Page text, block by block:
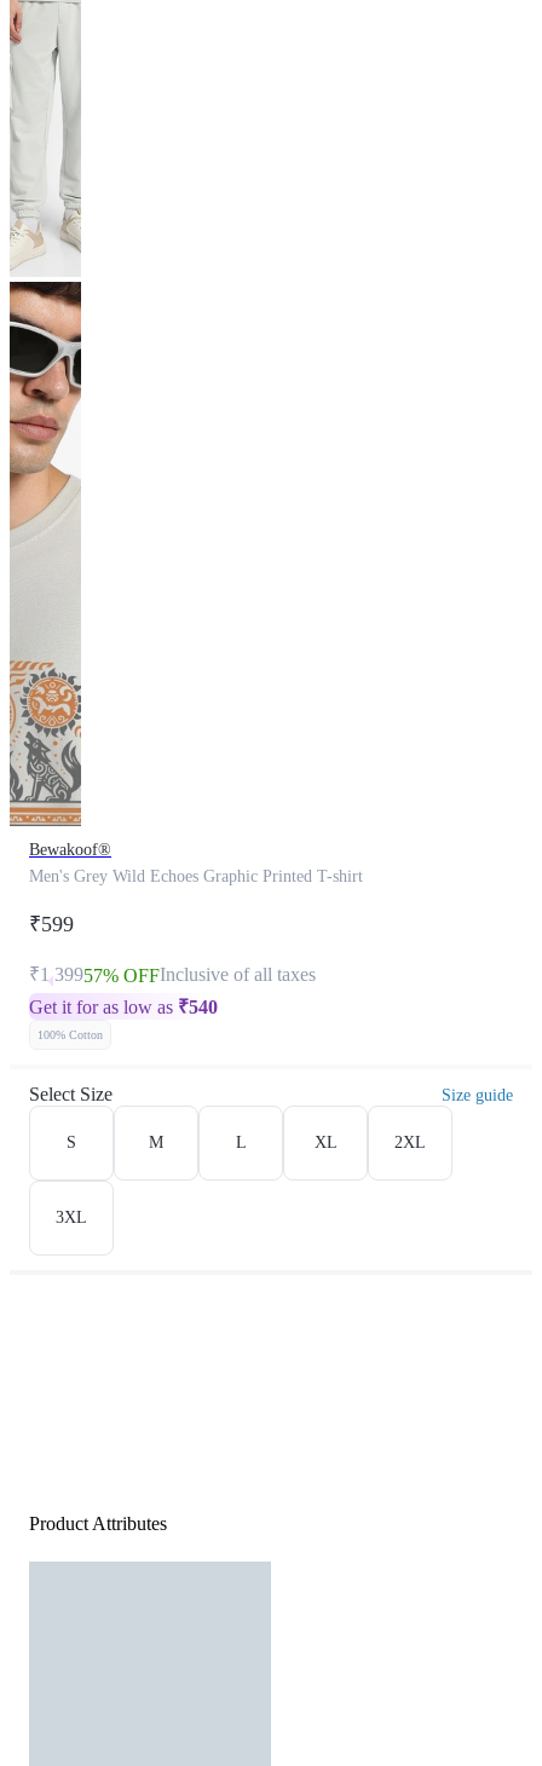
Bewakoof®
Men's Grey Wild Echoes Graphic Printed T-shirt
₹599
₹1,39957% OFFInclusive of all taxes
Get it for as low as ₹540
100% Cotton
Select Size Size guide
S M L XL 2XL
3XL
Product Attributes